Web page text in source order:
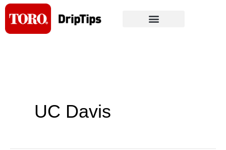
Skip
content
UC Davis